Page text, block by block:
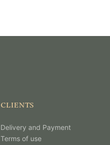
CLIENTS
Delivery and Payment
Terms of use